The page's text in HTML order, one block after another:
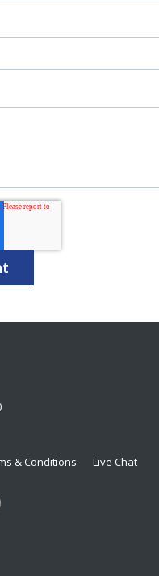
& Conditions Live Chat